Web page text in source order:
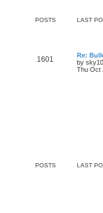
POSTS LAST
1601
Re:
by
Thu Oct
POSTS LAST